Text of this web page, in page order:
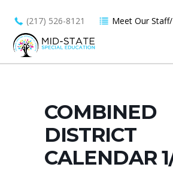
(217) 526-8121 Meet Our
COMBINED
DISTRICT
CALENDAR